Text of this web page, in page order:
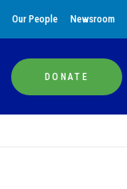
Our People Newsroom
DONATE